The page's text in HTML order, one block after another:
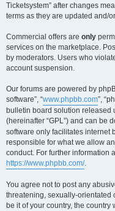
Ticketsystem” after changes
terms as they are updated and/
Commercial offers are only
services on the marketplace.
by moderators. Users who
account suspension.
Our forums are powered by
software”, “www.phpbb.com”,
bulletin board solution released
(hereinafter “GPL”) and can be
software only facilitates internet
responsible for what we allow
conduct. For further information
https://www.phpbb.com/.
You agree not to post any
threatening, sexually-orientated
be it of your country, the country